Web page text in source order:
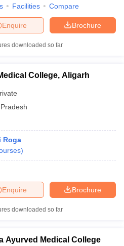
Facilities Compare
Brochure
Enquire
downloaded so far
College, Aligarh
Roga
)
Brochure
Enquire
downloaded so far
Ayurved Medical College